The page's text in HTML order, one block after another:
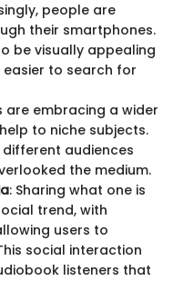
people are
their smartphones.
be visually appealing
to search for
are embracing a wider
to niche subjects.
audiences
the medium.
: Sharing what one is
trend, with
users to
social interaction
listeners that